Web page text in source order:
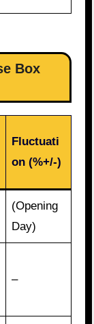
Box
Fluctuati
on (%+/-)
(Opening
Day)
–